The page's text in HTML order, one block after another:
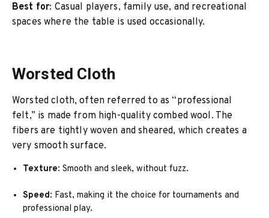
Best for: Casual players, family use, and recreational
spaces where the table is used occasionally.
Worsted Cloth
Worsted cloth, often referred to as “professional
felt,” is made from high-quality combed wool. The
fibers are tightly woven and sheared, which creates a
very smooth surface.
Texture: Smooth and sleek, without fuzz.
Speed: Fast, making it the choice for tournaments and
professional play.